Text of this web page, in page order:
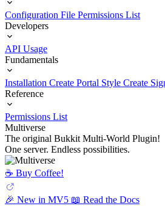
Configuration File Permissions List
Developers
API Usage
Fundamentals
Installation Create Portal Style Create
Reference
Permissions List
Multiverse
The original Bukkit Multi-World Plugin!
One server. Endless possibilities.
☕️ Buy Coffee!
🎉 New in MV5 📖 Read the Docs